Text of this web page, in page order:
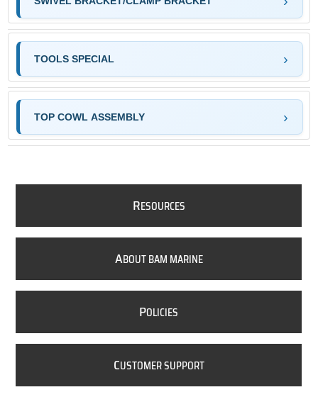
TOOLS SPECIAL
TOP COWL ASSEMBLY
RESOURCES
ABOUT BAM MARINE
POLICIES
CUSTOMER SUPPORT